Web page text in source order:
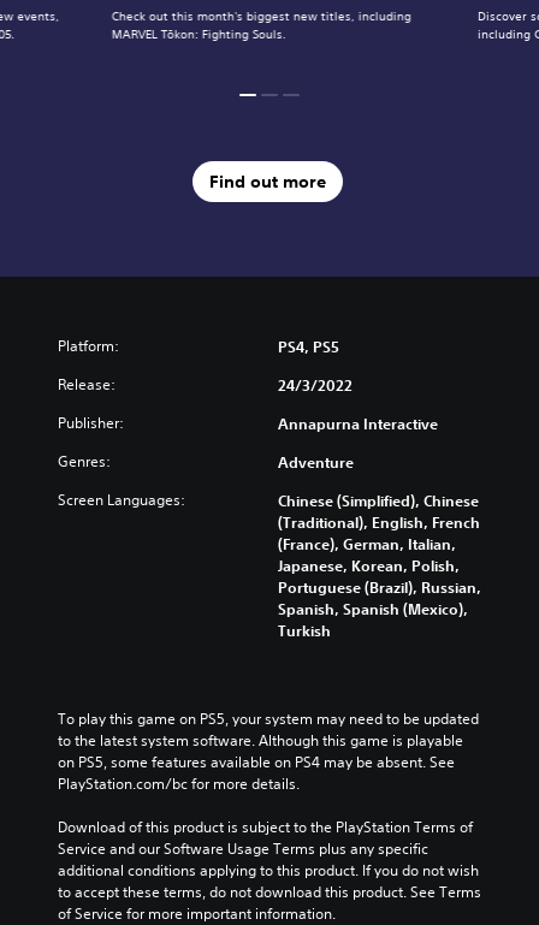
Check out this month's biggest new titles, including
MARVEL Tōkon: Fighting Souls.
Discover
including
events,
Find out more
Platform: PS4, PS5
Release: 24/3/2022
Publisher: Annapurna Interactive
Genres: Adventure
Screen Languages:
Chinese (Simplified), Chinese
(Traditional), English, French
(France), German, Italian,
Japanese, Korean, Polish,
Portuguese (Brazil), Russian,
Spanish, Spanish (Mexico),
Turkish
To play this game on PS5, your system may need to be updated
to the latest system software. Although this game is playable
on PS5, some features available on PS4 may be absent. See
PlayStation.com/bc for more details.
Download of this product is subject to the PlayStation Terms of
Service and our Software Usage Terms plus any specific
additional conditions applying to this product. If you do not wish
to accept these terms, do not download this product. See Terms
of Service for more important information.